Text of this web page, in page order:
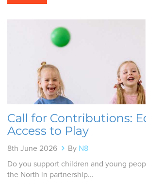
Call for Contributions:
Access to Play
8th June 2026 By N8
Do you support children and young
the North in partnership...